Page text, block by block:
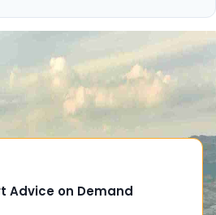
Advice on Demand